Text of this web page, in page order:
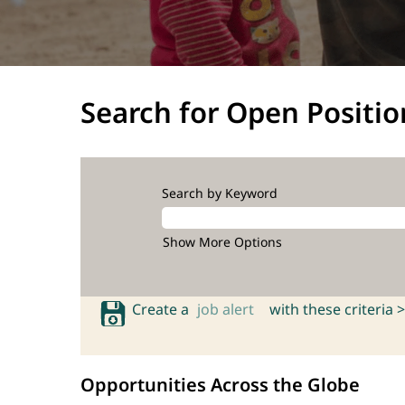
Search for Open
Search by Keyword
Show More Options
Create a job alert with these criteria >
Opportunities Across the Globe